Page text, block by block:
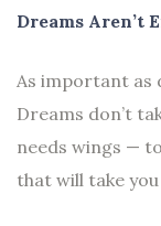
Dreams Aren’t
As important as
Dreams don’t
needs wings —
that will take